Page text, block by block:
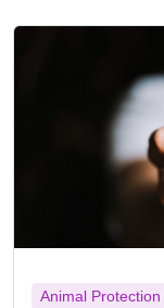
Animal Protection